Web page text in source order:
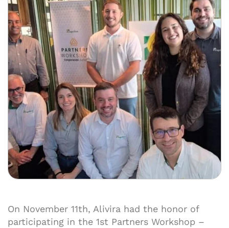
On November 11th, Alivira had the honor of
participating in the 1st Partners Workshop –